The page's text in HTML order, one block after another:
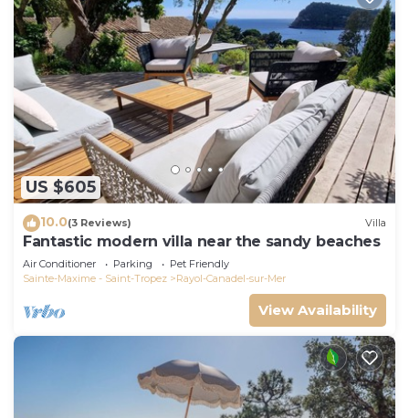
US $605
10.0(3 Reviews) Villa
Fantastic modern villa near the sandy beaches
Air Conditioner Parking
Pet Friendly
Sainte-Maxime - Saint-Tropez
Rayol-Canadel-sur-Mer
View Availability